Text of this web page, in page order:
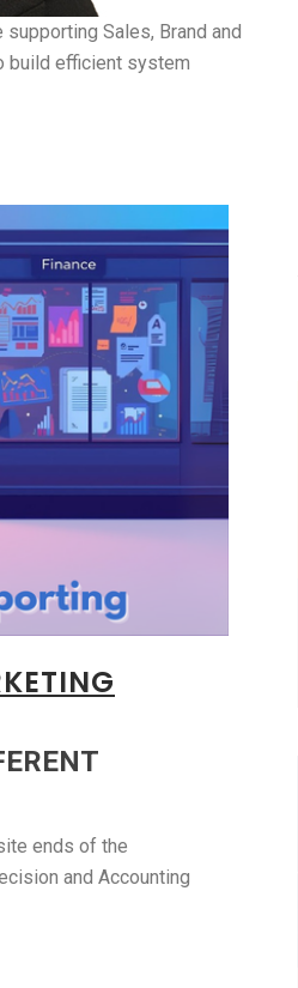
Sales, Brand and
build efficient system
ends of the
and Accounting